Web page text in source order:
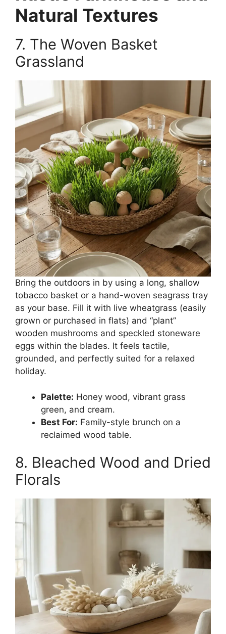
Natural Textures
7. The Woven Basket
Grassland
Bring the outdoors in by using a long, shallow
tobacco basket or a hand-woven seagrass tray
as your base. Fill it with live wheatgrass (easily
grown or purchased in flats) and “plant”
wooden mushrooms and speckled stoneware
eggs within the blades. It feels tactile,
grounded, and perfectly suited for a relaxed
holiday.
Palette: Honey wood, vibrant grass
green, and cream.
Best For: Family-style brunch on a
reclaimed wood table.
8. Bleached Wood and Dried
Florals